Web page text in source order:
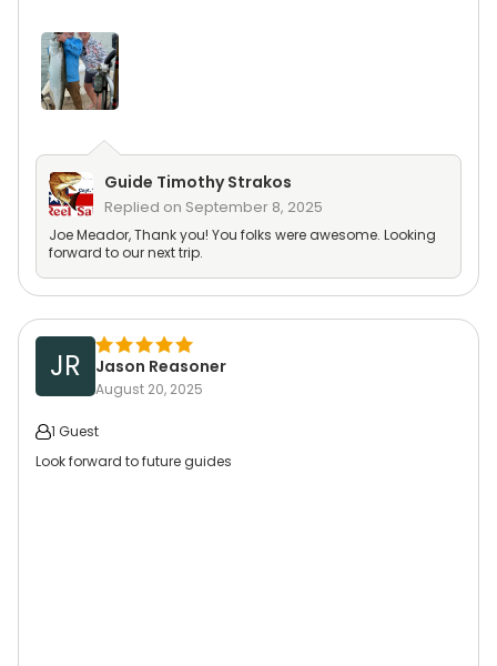
Guide Timothy Strakos
Replied on September 8, 2025
Joe Meador, Thank you! You folks were awesome. Looking
forward to our next trip.
JR Jason Reasoner
August 20, 2025
1 Guest
Look forward to future guides